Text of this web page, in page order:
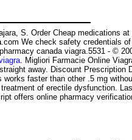
S. Order Cheap
.com We check safety credentials
canada viagra.5531 - ©
. Migliori Farmacie Online
away. Discount
faster than other .5 mg
of erectile dysfunction.
offers online pharmacy